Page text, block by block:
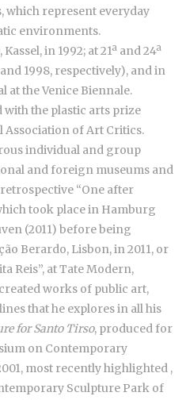
which represent everyday
environments.
in 1992; at 21ª and 24ª
1998, respectively), and in
at the Venice Biennale.
with the plastic arts prize
of Art Critics.
individual and group
and foreign museums and
“One after
took place in Hamburg
(2011) before being
Berardo, Lisbon, in 2011, or
Reis”, at Tate Modern,
works of public art,
that he explores in all his
for Santo Tirso, produced for
on Contemporary
most recently highlighted ,
Sculpture Park of